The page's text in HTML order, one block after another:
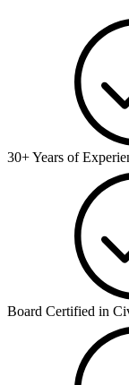
30+ Years of
Board Certified in